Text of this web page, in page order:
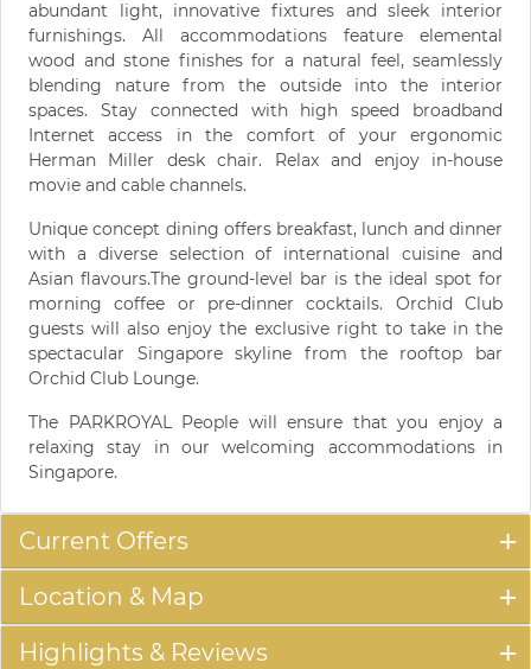
abundant light, innovative fixtures and sleek interior
furnishings. All accommodations feature elemental
wood and stone finishes for a natural feel, seamlessly
blending nature from the outside into the interior
spaces. Stay connected with high speed broadband
Internet access in the comfort of your ergonomic
Herman Miller desk chair. Relax and enjoy in-house
movie and cable channels.
Unique concept dining offers breakfast, lunch and dinner
with a diverse selection of international cuisine and
Asian flavours.The ground-level bar is the ideal spot for
morning coffee or pre-dinner cocktails. Orchid Club
guests will also enjoy the exclusive right to take in the
spectacular Singapore skyline from the rooftop bar
Orchid Club Lounge.
The PARKROYAL People will ensure that you enjoy a
relaxing stay in our welcoming accommodations in
Singapore.
Current Offers
Location & Map
Highlights & Reviews